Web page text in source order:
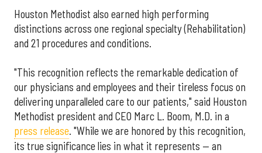
Houston Methodist also earned high performing
distinctions across one regional specialty (Rehabilitation)
and 21 procedures and conditions.
"This recognition reflects the remarkable dedication of
our physicians and employees and their tireless focus on
delivering unparalleled care to our patients," said Houston
Methodist president and CEO Marc L. Boom, M.D. in a
press release. "While we are honored by this recognition,
its true significance lies in what it represents — an